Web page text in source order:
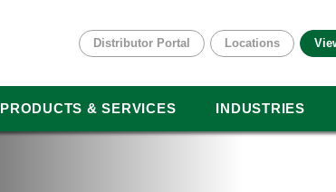
Distributor Portal Locations
PRODUCTS & SERVICES INDUSTRIES